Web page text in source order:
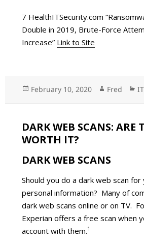
7 HealthITSecurity.com
Double in 2019, Brute-Force
Increase” Link to Site
Posted
February 10, 2020 Author
Fred
DARK WEB SCANS: ARE
WORTH IT?
DARK WEB SCANS
Should you do a dark web scan
personal information? Many of
dark web scans online or on TV.
Experian offers a free scan when
account with them.1